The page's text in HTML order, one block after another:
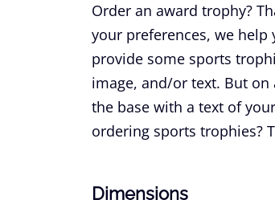
Order an award trophy?
your preferences, we
provide some sports
image, and/or text. But
the base with a text of
ordering sports trophies?
Dimensions